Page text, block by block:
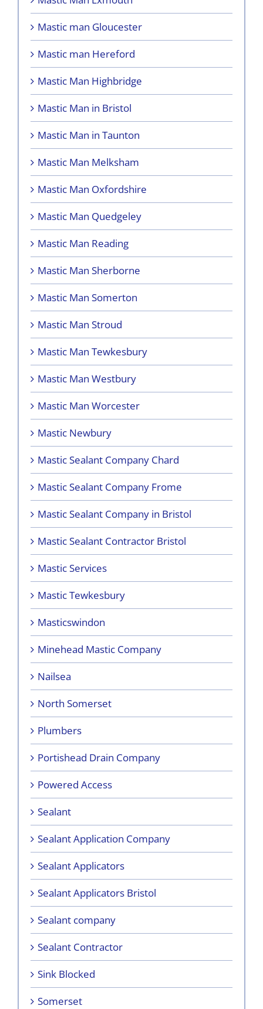
Mastic man Gloucester
Mastic man Hereford
Mastic Man Highbridge
Mastic Man in Bristol
Mastic Man in Taunton
Mastic Man Melksham
Mastic Man Oxfordshire
Mastic Man Quedgeley
Mastic Man Reading
Mastic Man Sherborne
Mastic Man Somerton
Mastic Man Stroud
Mastic Man Tewkesbury
Mastic Man Westbury
Mastic Man Worcester
Mastic Newbury
Mastic Sealant Company Chard
Mastic Sealant Company Frome
Mastic Sealant Company in Bristol
Mastic Sealant Contractor Bristol
Mastic Services
Mastic Tewkesbury
Masticswindon
Minehead Mastic Company
Nailsea
North Somerset
Plumbers
Portishead Drain Company
Powered Access
Sealant
Sealant Application Company
Sealant Applicators
Sealant Applicators Bristol
Sealant company
Sealant Contractor
Sink Blocked
Somerset